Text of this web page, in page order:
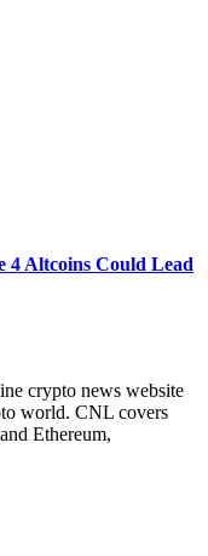
4 Altcoins Could Lead
crypto news website
world. CNL covers
Ethereum,